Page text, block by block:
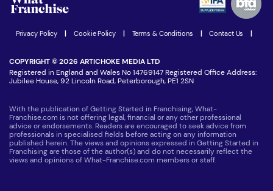
Women in Business
Latest Franchise News
Join our Newsletter
Privacy Policy Cookie Policy Terms & Conditions Contact Us
COPYRIGHT © 2026 ARTICHOKE MEDIA LTD
Registered in England and Wales No 14769147 Registered Office Address:
Jubilee House, 92 Lincoln Road, Peterborough, PE1 2SN
With the publication of Getting Started in Franchising, What-
Franchise.com is not offering legal, financial or any other professional
advice or endorsements. Readers are encouraged to seek advice from
professionals in specialised fields before acting on any information
published herein. The views and opinions expressed in Getting Started in
Franchising are those of the author(s) and do not necessarily reflect the
views and opinions of What-Franchise.com members or staff.